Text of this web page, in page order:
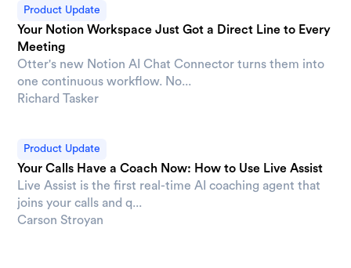
Product Update
Your Notion Workspace Just Got a Direct Line to Every
Meeting
Otter's new Notion AI Chat Connector turns them into
one continuous workflow. No...
Richard Tasker
Product Update
Your Calls Have a Coach Now: How to Use Live Assist
Live Assist is the first real-time AI coaching agent that
joins your calls and q...
Carson Stroyan